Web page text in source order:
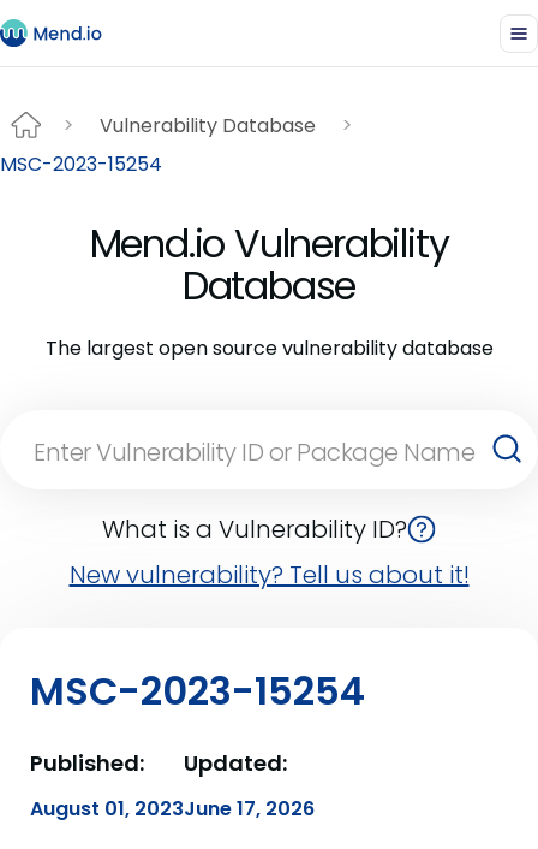
Vulnerability Database
MSC-2023-15254
Mend.io Vulnerability
Database
The largest open source vulnerability database
What is a Vulnerability ID?
New vulnerability? Tell us about it!
MSC-2023-15254
Published:
August 01, 2023
Updated:
June 17, 2026